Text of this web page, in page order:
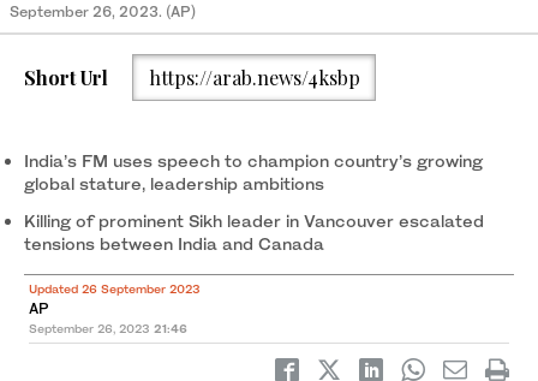
September 26, 2023. (AP)
Short Url https://arab.news/4ksbp
India’s FM uses speech to champion country’s growing
global stature, leadership ambitions
Killing of prominent Sikh leader in Vancouver escalated
tensions between India and Canada
Updated 26 September 2023
AP
September 26, 2023 21:46